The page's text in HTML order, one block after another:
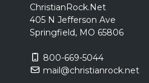
ChristianRock.Net
405 N Jefferson Ave
Springfield, MO 65806
800-669-5044
mail@christianrock.net